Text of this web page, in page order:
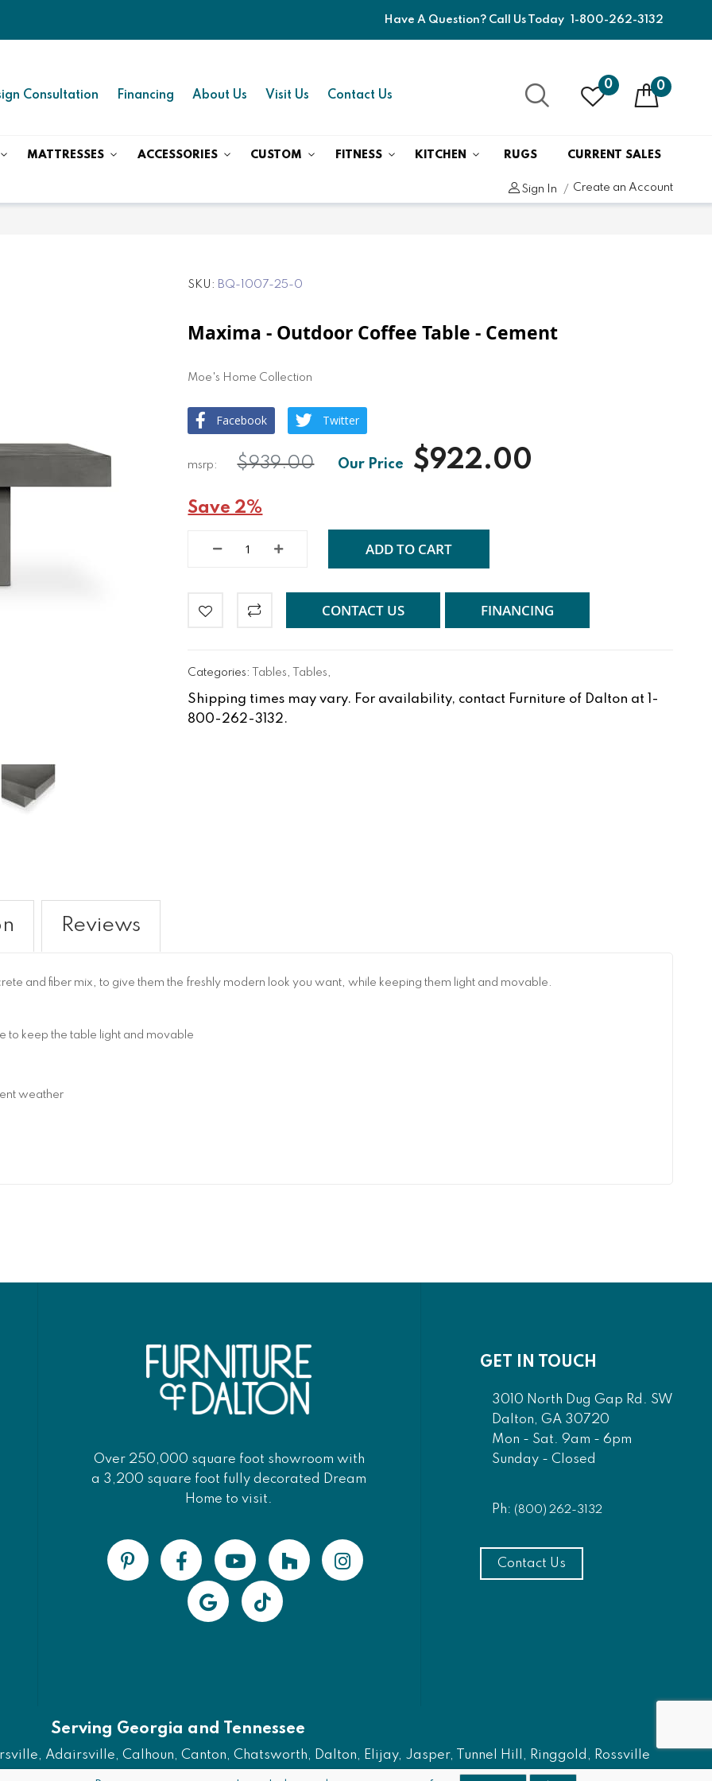
Have A Question? Call Us Today 1-800-262-3132
Consultation Financing About Us Visit Us Contact Us
0 0
MATTRESSES ACCESSORIES CUSTOM FITNESS KITCHEN RUGS CURRENT SALES
Sign In Create an Account
SKU BQ-1007-25-0
Maxima - Outdoor Coffee Table - Cement
Moe's Home Collection
Facebook Twitter
$922.00
$939.00
Save 2%
ADD TO CART
CONTACT US FINANCING
Categories: Tables, Tables,
Shipping times may vary. For availability, contact Furniture of Dalton at 1-
800-262-3132.
and fiber mix, to give them the freshly modern look you want, while keeping them light and movable.
to keep the table light and movable
weather
Reviews
Over 250,000 square foot showroom with
a 3,200 square foot fully decorated Dream
Home to visit.
GET IN TOUCH
3010 North Dug Gap Rd. SW
Dalton, GA 30720
Mon - Sat. 9am - 6pm
Sunday - Closed
Ph: (800) 262-3132
Contact Us
Serving Georgia and Tennessee
Adairsville, Calhoun, Canton, Chatsworth, Dalton, Elijay, Jasper, Tunnel Hill, Ringgold, Rossville